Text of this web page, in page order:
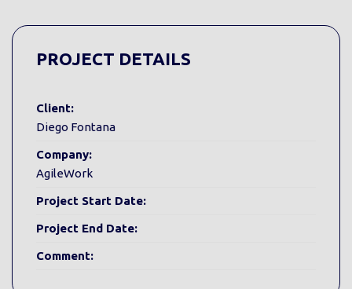
PROJECT DETAILS
Client:
Diego Fontana
Company:
AgileWork
Project Start Date:
Project End Date:
Comment: